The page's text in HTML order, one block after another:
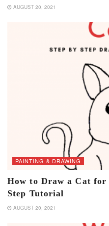
AUGUST 20, 2021
PAINTING & DRAWING
How to Draw a Cat for
Step Tutorial
AUGUST 20, 2021